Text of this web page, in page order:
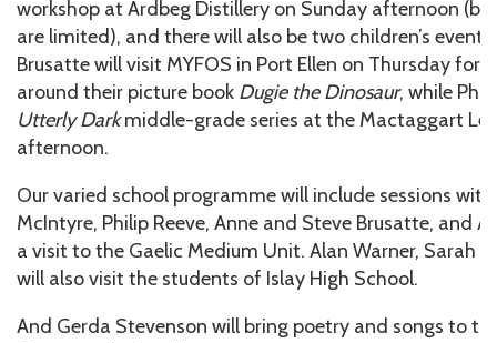
workshop at Ardbeg Distillery on Sunday afternoon
are limited), and there will also be two children’s
Brusatte will visit MYFOS in Port Ellen on Thursday for
around their picture book Dugie the Dinosaur, while
Utterly Darkmiddle-grade series at the Mactaggart
afternoon.
Our varied school programme will include sessions
McIntyre, Philip Reeve, Anne and Steve Brusatte, and
a visit to the Gaelic Medium Unit. Alan Warner, Sarah
will also visit the students of Islay High School.
And Gerda Stevenson will bring poetry and songs to